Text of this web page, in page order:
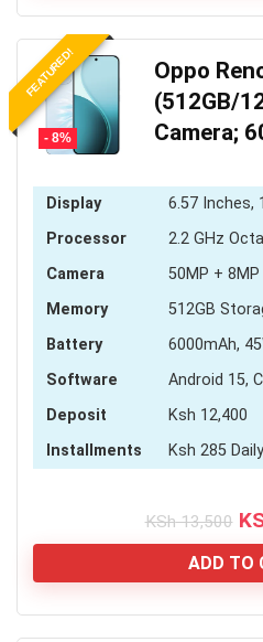
FEATURED!
- 8%
Oppo
(512GB/
Camera;
Display
6.57 Inches,
Processor
2.2 GHz
Camera
50MP +
Memory
512GB
Battery
6000mAh,
Software
Android 15,
Deposit
Ksh 12,400
Installments
Ksh 285 Daily
KSh13,500
ADD TO